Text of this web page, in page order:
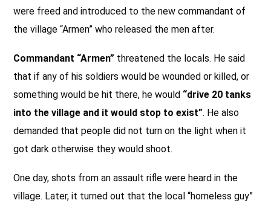
were freed and introduced to the new commandant of
the village “Armen” who released the men after.
Commandant “Armen” threatened the locals. He said
that if any of his soldiers would be wounded or killed, or
something would be hit there, he would “drive 20 tanks
into the village and it would stop to exist”. He also
demanded that people did not turn on the light when it
got dark otherwise they would shoot.
One day, shots from an assault rifle were heard in the
village. Later, it turned out that the local “homeless guy”